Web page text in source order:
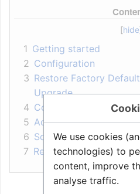
1 Getting started
2 Configuration
3 Restore Factory
Upgrade
4 Connectors, Indicators
5 Accessories
6 Software Requirements
7 Related Information
We use cookies
technologies) to
content, improve
analyse traffic.